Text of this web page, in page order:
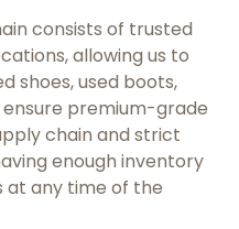
consists of trusted
allowing us to
shoes, used boots,
ensure premium-grade
chain and strict
enough inventory
at any time of the